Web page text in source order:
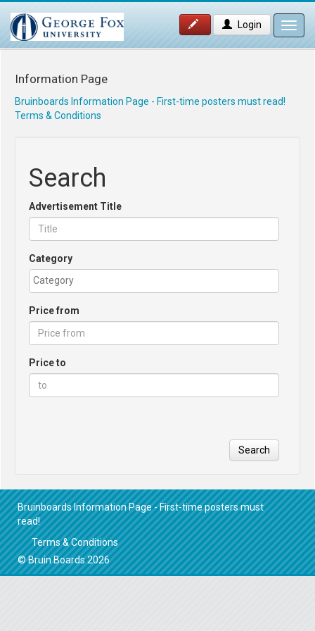
Login
Information Page
Bruinboards Information Page - First-time posters must read!
Terms & Conditions
Search
Advertisement Title
Category
Price from
Price to
Search
Bruinboards Information Page - First-time posters must
read!
Terms & Conditions
© Bruin Boards 2026